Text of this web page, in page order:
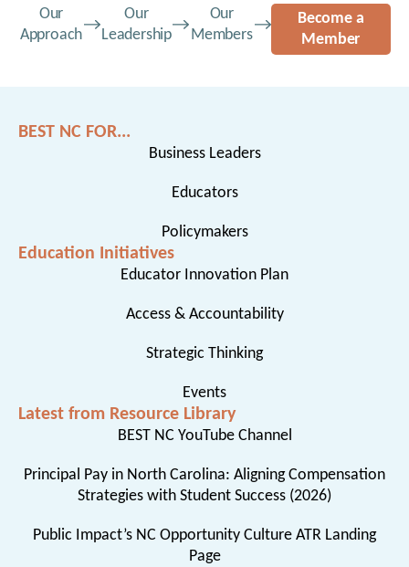
Our
Approach
Our
Leadership
Our
Members
Become a
Member
BEST NC FOR...
Business Leaders
Educators
Policymakers
Education Initiatives
Educator Innovation Plan
Access & Accountability
Strategic Thinking
Events
Latest from Resource Library
BEST NC YouTube Channel
Principal Pay in North Carolina: Aligning Compensation
Strategies with Student Success (2026)
Public Impact’s NC Opportunity Culture ATR Landing
Page